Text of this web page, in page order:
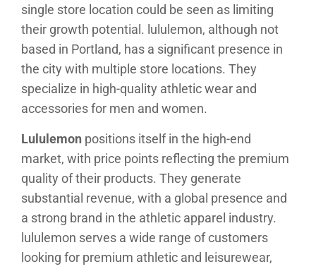
single store location could be seen as limiting
their growth potential. lululemon, although not
based in Portland, has a significant presence in
the city with multiple store locations. They
specialize in high-quality athletic wear and
accessories for men and women.
Lululemon positions itself in the high-end
market, with price points reflecting the premium
quality of their products. They generate
substantial revenue, with a global presence and
a strong brand in the athletic apparel industry.
lululemon serves a wide range of customers
looking for premium athletic and leisurewear,